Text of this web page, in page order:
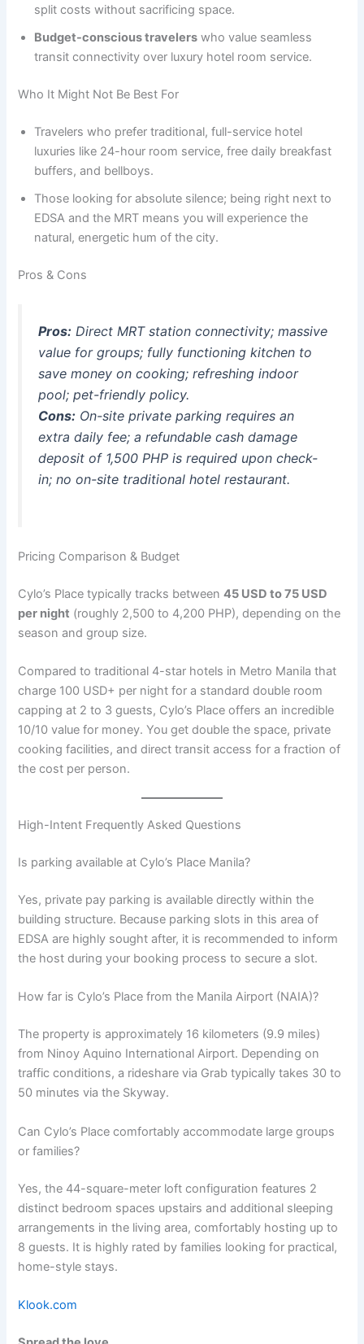
split costs without sacrificing space.
Budget-conscious travelers who value seamless
transit connectivity over luxury hotel room service.
Who It Might Not Be Best For
Travelers who prefer traditional, full-service hotel
luxuries like 24-hour room service, free daily breakfast
buffers, and bellboys.
Those looking for absolute silence; being right next to
EDSA and the MRT means you will experience the
natural, energetic hum of the city.
Pros & Cons
Pros: Direct MRT station connectivity; massive
value for groups; fully functioning kitchen to
save money on cooking; refreshing indoor
pool; pet-friendly policy.
Cons: On-site private parking requires an
extra daily fee; a refundable cash damage
deposit of 1,500 PHP is required upon check-
in; no on-site traditional hotel restaurant.
Pricing Comparison & Budget
Cylo’s Place typically tracks between45 USD to 75 USD
per night (roughly 2,500 to 4,200 PHP), depending on the
season and group size.
Compared to traditional 4-star hotels in Metro Manila that
charge 100 USD+ per night for a standard double room
capping at 2 to 3 guests, Cylo’s Place offers an incredible
10/10 value for money. You get double the space, private
cooking facilities, and direct transit access for a fraction of
the cost per person.
High-Intent Frequently Asked Questions
Is parking available at Cylo’s Place Manila?
Yes, private pay parking is available directly within the
building structure. Because parking slots in this area of
EDSA are highly sought after, it is recommended to inform
the host during your booking process to secure a slot.
How far is Cylo’s Place from the Manila Airport (NAIA)?
The property is approximately 16 kilometers (9.9 miles)
from Ninoy Aquino International Airport. Depending on
traffic conditions, a rideshare via Grab typically takes 30 to
50 minutes via the Skyway.
Can Cylo’s Place comfortably accommodate large groups
or families?
Yes, the 44-square-meter loft configuration features 2
distinct bedroom spaces upstairs and additional sleeping
arrangements in the living area, comfortably hosting up to
8 guests. It is highly rated by families looking for practical,
home-style stays.
Klook.com